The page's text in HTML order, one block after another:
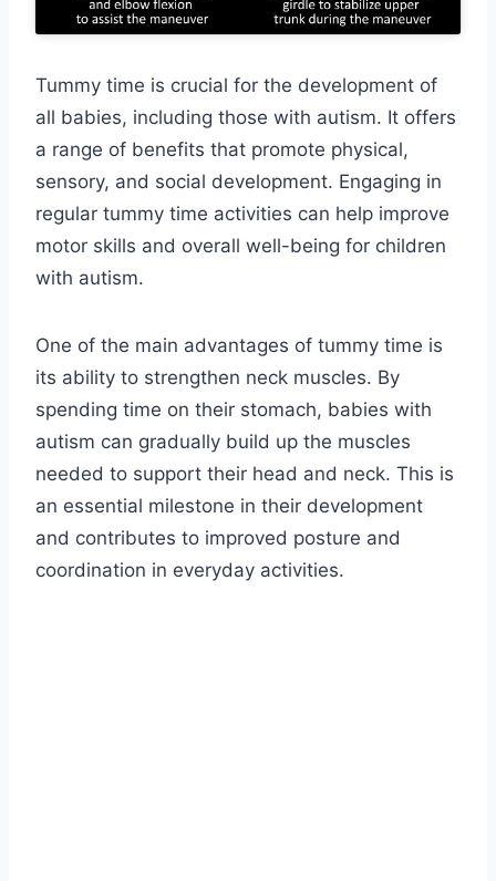
Tummy time is crucial for the development of
all babies, including those with autism. It offers
a range of benefits that promote physical,
sensory, and social development. Engaging in
regular tummy time activities can help improve
motor skills and overall well-being for children
with autism.
One of the main advantages of tummy time is
its ability to strengthen neck muscles. By
spending time on their stomach, babies with
autism can gradually build up the muscles
needed to support their head and neck. This is
an essential milestone in their development
and contributes to improved posture and
coordination in everyday activities.